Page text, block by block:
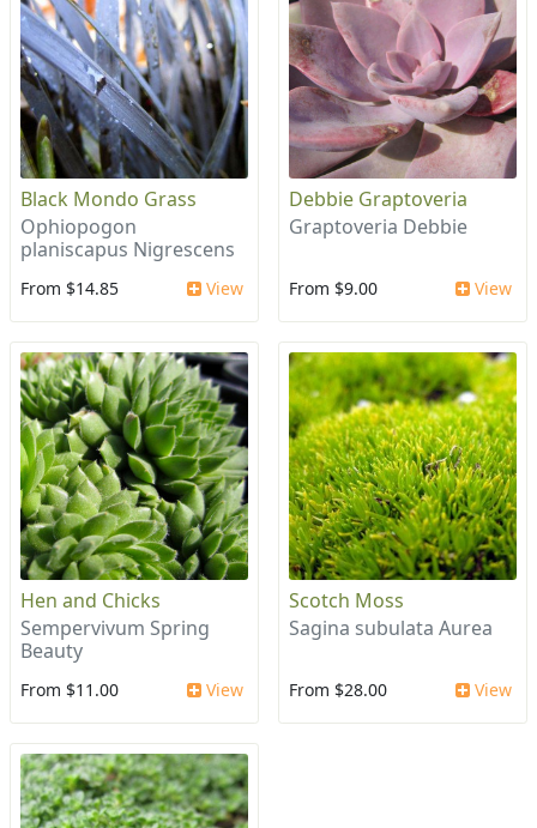
Black Mondo Grass
Ophiopogon
planiscapus Nigrescens
From $14.85 View
Debbie Graptoveria
Graptoveria Debbie
From $9.00 View
Hen and Chicks
Sempervivum Spring
Beauty
From $11.00 View
Scotch Moss
Sagina subulata Aurea
From $28.00 View